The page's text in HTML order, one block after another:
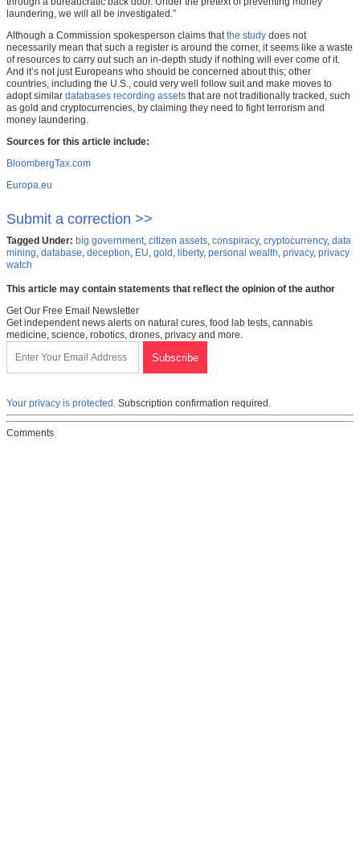
laundering, we will all be investigated.”
Although a Commission spokesperson claims thatthe study does not
necessarily mean that such a register is around the corner, it seems like a waste
of resources to carry out such an in-depth study if nothing will ever come of it.
And it’s not just Europeans who should be concerned about this; other
countries, including the U.S., could very well follow suit and make moves to
adopt similar databases recording assets that are not traditionally tracked, such
as gold and cryptocurrencies, by claiming they need to fight terrorism and
money laundering.
Sources for this article include:
BloombergTax.com
Europa.eu
Submit a correction >>
Tagged Under: big government, citizen assets, conspiracy, cryptocurrency, data
mining, database, deception, EU, gold , liberty, personal wealth, privacy, privacy
watch
This article may contain statements that reflect the opinion of the author
Get Our Free Email Newsletter
Get independent news alerts on natural cures, food lab tests, cannabis
medicine, science, robotics, drones, privacy and more.
Your privacy is protected. Subscription confirmation required.
Comments